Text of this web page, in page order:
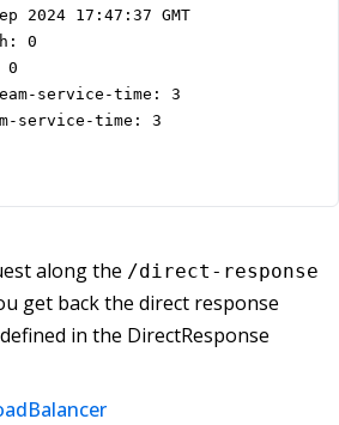
2024 17:47:37 GMT
0
0
service-time: 3
service-time: 3
along the /direct-response
get back the direct response
in the DirectResponse